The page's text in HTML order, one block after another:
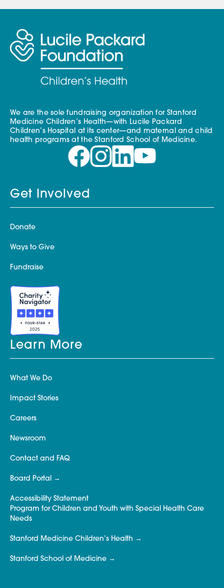
We are the sole fundraising organization for Stanford
Medicine Children’s Health—with Lucile Packard
Children’s Hospital at its center—and maternal and child
health programs at the Stanford School of Medicine.
Get Involved
Donate
Ways to Give
Fundraise
Learn More
What We Do
Impact Stories
Careers
Newsroom
Contact and FAQ
Board Portal
Accessibility Statement
Program for Children and Youth with Special Health Care
Needs
Stanford Medicine Children’s Health
Stanford School of Medicine